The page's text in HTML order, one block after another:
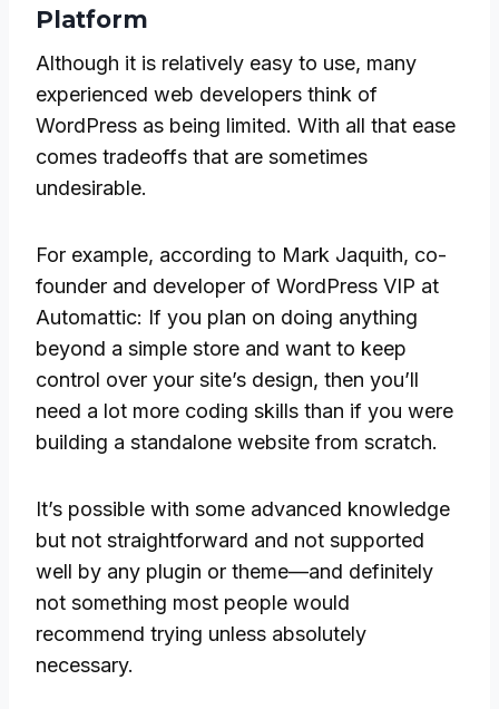
Platform
Although it is relatively easy to use, many
experienced web developers think of
WordPress as being limited. With all that ease
comes tradeoffs that are sometimes
undesirable.
For example, according to Mark Jaquith, co-
founder and developer of WordPress VIP at
Automattic: If you plan on doing anything
beyond a simple store and want to keep
control over your site’s design, then you’ll
need a lot more coding skills than if you were
building a standalone website from scratch.
It’s possible with some advanced knowledge
but not straightforward and not supported
well by any plugin or theme—and definitely
not something most people would
recommend trying unless absolutely
necessary.